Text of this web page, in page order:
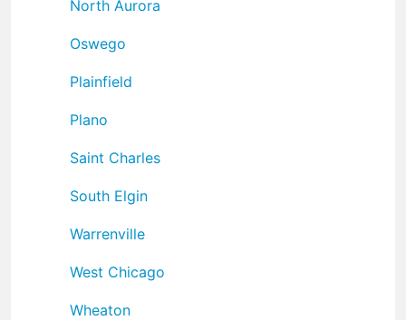
North Aurora
Oswego
Plainfield
Plano
Saint Charles
South Elgin
Warrenville
West Chicago
Wheaton